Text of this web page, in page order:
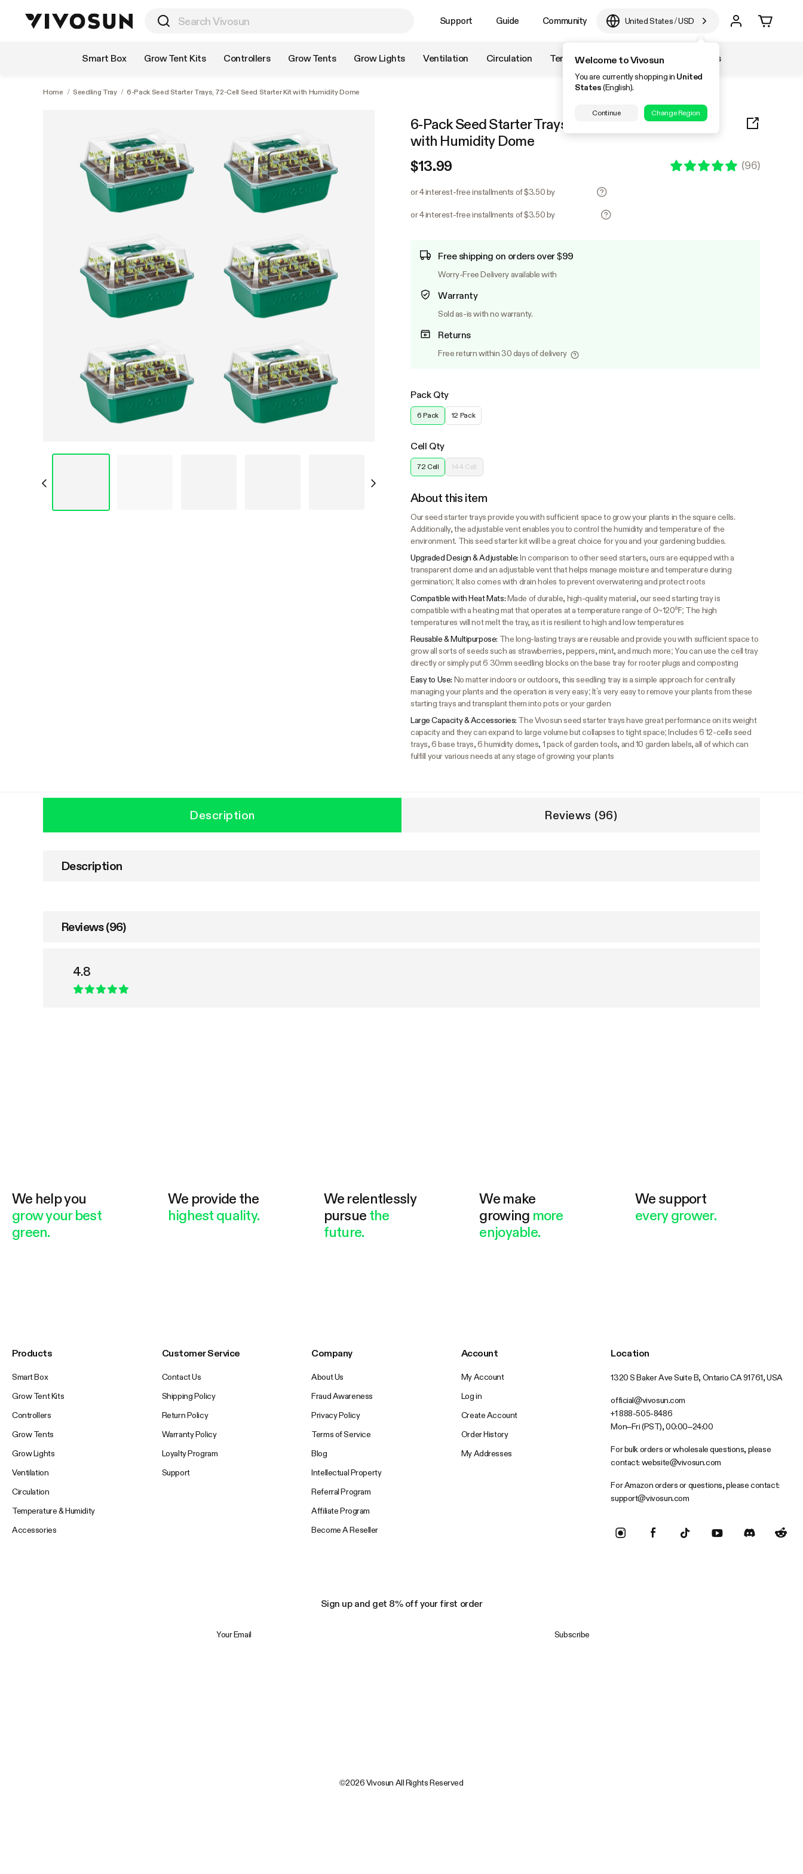
Support Guide Community United States/USD
Welcome to Vivosun
You are currently shopping in United
States(English).
Continue Change Region
Smart Box Grow Tent Kits Controllers Grow Tents Grow Lights Ventilation Circulation Temperature & Humidity Accessories
Home / Seedling Tray / 6-Pack Seed Starter Trays, 72-Cell Seed Starter Kit with Humidity Dome
6-Pack Seed Starter Trays, 72-Cell Seed Starter Kit
with Humidity Dome
$13.99
(96)
or 4 interest-free installments of $3.50 by
or 4 interest-free installments of $3.50 by
Free shipping on orders over $99
Worry-Free Delivery available with
Warranty
Sold as-is with no warranty.
Returns
Free return within 30 days of delivery
Pack Qty
6 Pack 12 Pack
Cell Qty
72 Cell 144 Cell
About this item
Our seed starter trays provide you with sufficient space to grow your plants in the square cells.
Additionally, the adjustable vent enables you to control the humidity and temperature of the
environment. This seed starter kit will be a great choice for you and your gardening buddies.
Upgraded Design & Adjustable:In comparison to other seed starters, ours are equipped with a
transparent dome and an adjustable vent that helps manage moisture and temperature during
germination; It also comes with drain holes to prevent overwatering and protect roots
Compatible with Heat Mats:Made of durable, high-quality material, our seed starting tray is
compatible with a heating mat that operates at a temperature range of 0~120℉; The high
temperatures will not melt the tray, as it is resilient to high and low temperatures
Reusable & Multipurpose: The long-lasting trays are reusable and provide you with sufficient space to
grow all sorts of seeds such as strawberries, peppers, mint, and much more; You can use the cell tray
directly or simply put 6 30mm seedling blocks on the base tray for rooter plugs and composting
Easy to Use: No matter indoors or outdoors, this seedling tray is a simple approach for centrally
managing your plants and the operation is very easy; It’s very easy to remove your plants from these
starting trays and transplant them into pots or your garden
Large Capacity & Accessories: The Vivosun seed starter trays have great performance on its weight
capacity and they can expand to large volume but collapses to tight space; Includes 6 12-cells seed
trays, 6 base trays, 6 humidity domes, 1 pack of garden tools, and 10 garden labels, all of which can
fulfill your various needs at any stage of growing your plants
Description Reviews (96)
Description
Reviews (96)
4.8
We help you
grow your best
green.
We provide the
highest quality.
We relentlessly
pursue the
future.
We make
growing more
enjoyable.
We support
every grower.
Products
Smart Box
Grow Tent Kits
Controllers
Grow Tents
Grow Lights
Ventilation
Circulation
Temperature & Humidity
Accessories
Customer Service
Contact Us
Shipping Policy
Return Policy
Warranty Policy
Loyalty Program
Support
Company
About Us
Fraud Awareness
Privacy Policy
Terms of Service
Blog
Intellectual Property
Referral Program
Affiliate Program
Become A Reseller
Account
My Account
Log in
Create Account
Order History
My Addresses
Location
1320 S Baker Ave Suite B, Ontario CA 91761, USA
official@vivosun.com
+1 888-505-8486
Mon–Fri (PST), 00:00–24:00
For bulk orders or wholesale questions, please
contact: website@vivosun.com
For Amazon orders or questions, please contact:
support@vivosun.com
Sign up and get 8% off your first order
Subscribe
©2026 Vivosun All Rights Reserved